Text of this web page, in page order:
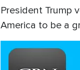
President Trump
America to be a